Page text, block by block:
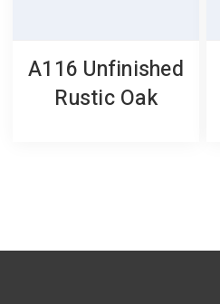
A116 Unfinished
Rustic Oak